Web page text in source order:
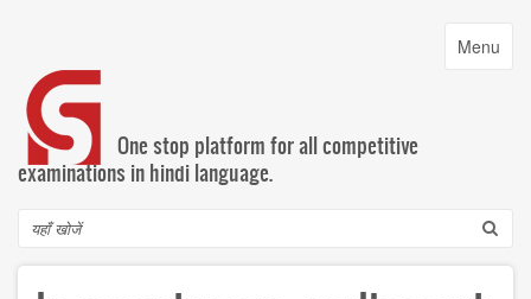
content
Toggle
Menu
One stop platform for all competitive
examinations in hindi language.
Search